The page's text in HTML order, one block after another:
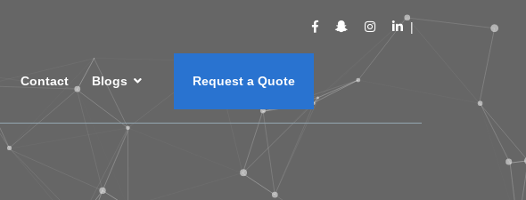
Contact Blogs Request a Quote